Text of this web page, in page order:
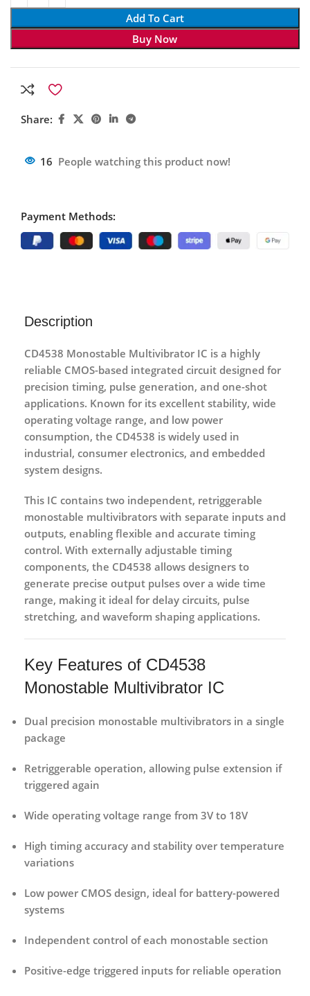
Add To Cart
Buy Now
Share:
16 People watching this product now!
Payment Methods:
Description
CD4538 Monostable Multivibrator IC is a highly
reliable CMOS-based integrated circuit designed for
precision timing, pulse generation, and one-shot
applications. Known for its excellent stability, wide
operating voltage range, and low power
consumption, the CD4538 is widely used in
industrial, consumer electronics, and embedded
system designs.
This IC contains two independent, retriggerable
monostable multivibrators with separate inputs and
outputs, enabling flexible and accurate timing
control. With externally adjustable timing
components, the CD4538 allows designers to
generate precise output pulses over a wide time
range, making it ideal for delay circuits, pulse
stretching, and waveform shaping applications.
Key Features of CD4538
Monostable Multivibrator IC
Dual precision monostable multivibrators in a single
package
Retriggerable operation, allowing pulse extension if
triggered again
Wide operating voltage range from 3V to 18V
High timing accuracy and stability over temperature
variations
Low power CMOS design, ideal for battery-powered
systems
Independent control of each monostable section
Positive-edge triggered inputs for reliable operation